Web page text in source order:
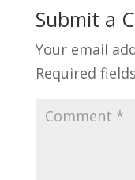
Submit a
Your email
Required